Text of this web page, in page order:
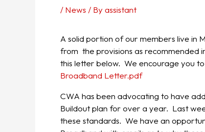
/ News / Byassistant
A solid portion of our members live in
from the provisions as recommended
this letter below. We encourage you
Broadband Letter.pdf
CWA has been advocating to have
Buildout plan for over a year. Last
these standards. We have an